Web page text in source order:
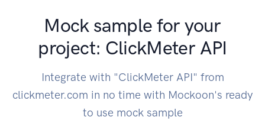
Mock sample for your
project: ClickMeter API
Integrate with "ClickMeter API" from
clickmeter.com in no time with Mockoon's ready
to use mock sample